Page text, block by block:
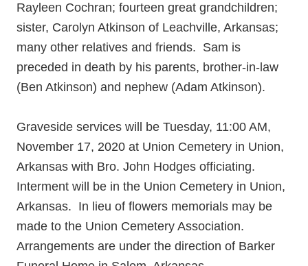
Rayleen Cochran; fourteen great grandchildren;
sister, Carolyn Atkinson of Leachville, Arkansas;
many other relatives and friends. Sam is
preceded in death by his parents, brother-in-law
(Ben Atkinson) and nephew (Adam Atkinson).
Graveside services will be Tuesday, 11:00 AM,
November 17, 2020 at Union Cemetery in Union,
Arkansas with Bro. John Hodges officiating.
Interment will be in the Union Cemetery in Union,
Arkansas. In lieu of flowers memorials may be
made to the Union Cemetery Association.
Arrangements are under the direction of Barker